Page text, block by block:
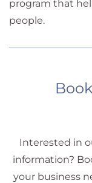
program that
people.
Interested in
information?
your business